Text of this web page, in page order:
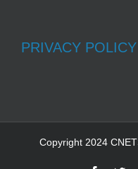
PRIVACY POLICY
Copyright 2024